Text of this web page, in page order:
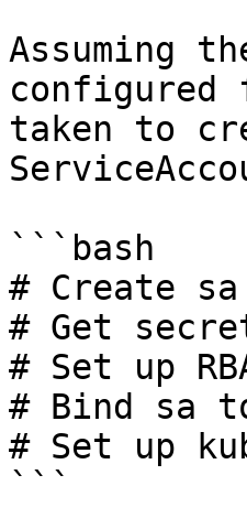
Assuming
taken to
```bash
# Create sa
# Get
# Set up
# Bind sa
# Set up
```